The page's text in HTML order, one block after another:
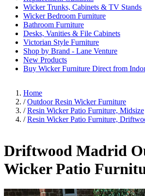
Wicker Trunks, Cabinets & TV Stands
Wicker Bedroom Furniture
Bathroom Furniture
Desks, Vanities & File Cabinets
Victorian Style Furniture
Shop by Brand - Lane Venture
New Products
Buy Wicker Furniture Direct from
Home
/ Outdoor Resin Wicker Furniture
/ Resin Wicker Patio Furniture, Midsize
/ Resin Wicker Patio Furniture,
Driftwood Madrid
Wicker Patio